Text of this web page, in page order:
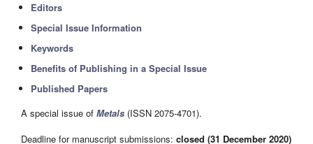
Editors
Special Issue Information
Keywords
Benefits of Publishing in a Special Issue
Published Papers
A special issue of Metals (ISSN 2075-4701).
Deadline for manuscript submissions: closed (31 December 2020)